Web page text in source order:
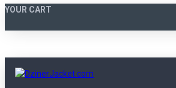
YOUR CART